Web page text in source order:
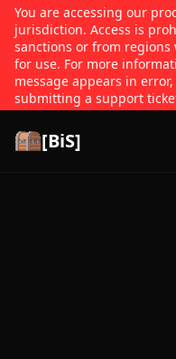
You are accessing our
jurisdiction. Access is
sanctions or from regions
for use. For more
message appears in
submitting a support
[BiS]